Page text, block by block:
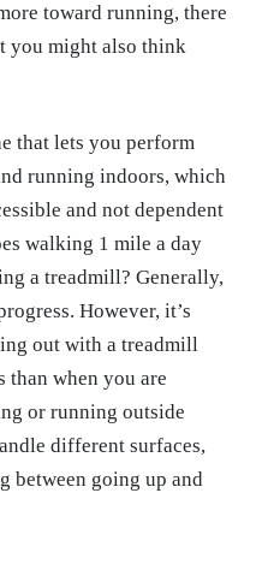
toward running, there
you might also think
that lets you perform
running indoors, which
and not dependent
walking 1 mile a day
a treadmill? Generally,
However, it’s
out with a treadmill
than when you are
or running outside
different surfaces,
between going up and